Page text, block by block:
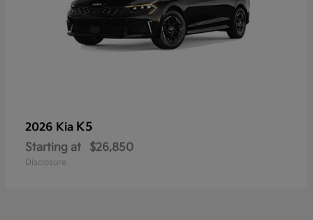
2026 Kia K5
Starting at $26,850
Disclosure